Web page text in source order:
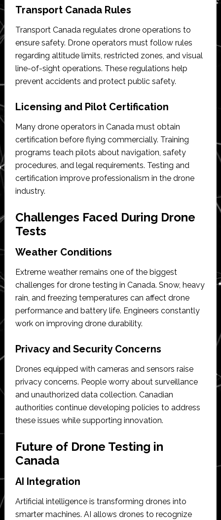
Transport Canada Rules
Transport Canada regulates drone operations to
ensure safety. Drone operators must follow rules
regarding altitude limits, restricted zones, and visual
line-of-sight operations. These regulations help
prevent accidents and protect public safety.
Licensing and Pilot Certification
Many drone operators in Canada must obtain
certification before flying commercially. Training
programs teach pilots about navigation, safety
procedures, and legal requirements. Testing and
certification improve professionalism in the drone
industry.
Challenges Faced During Drone
Tests
Weather Conditions
Extreme weather remains one of the biggest
challenges for drone testing in Canada. Snow, heavy
rain, and freezing temperatures can affect drone
performance and battery life. Engineers constantly
work on improving drone durability.
Privacy and Security Concerns
Drones equipped with cameras and sensors raise
privacy concerns. People worry about surveillance
and unauthorized data collection. Canadian
authorities continue developing policies to address
these issues while supporting innovation.
Future of Drone Testing in
Canada
AI Integration
Artificial intelligence is transforming drones into
smarter machines. AI allows drones to recognize